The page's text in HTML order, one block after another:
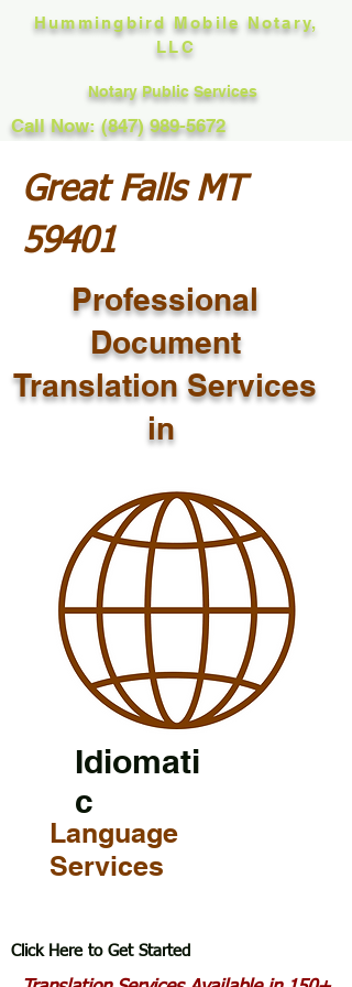
Hummingbird Mobile Notary,
LLC
Notary Public Services
Call Now: (847) 989-5672
Great Falls MT
59401
Professional
Document
Translation Services
in
Idiomati
c
Language
Services
Click Here to Get Started